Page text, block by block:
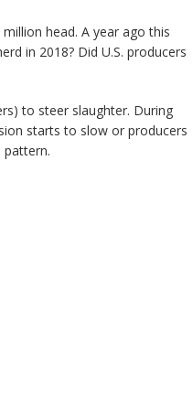
head. A year ago this
in 2018? Did U.S. producers
to steer slaughter. During
starts to slow or producers